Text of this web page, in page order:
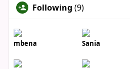
Following (9)
mbena Sania